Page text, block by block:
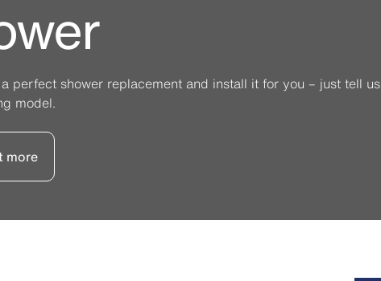
perfect shower replacement and install it for you – just tell us
model.
more